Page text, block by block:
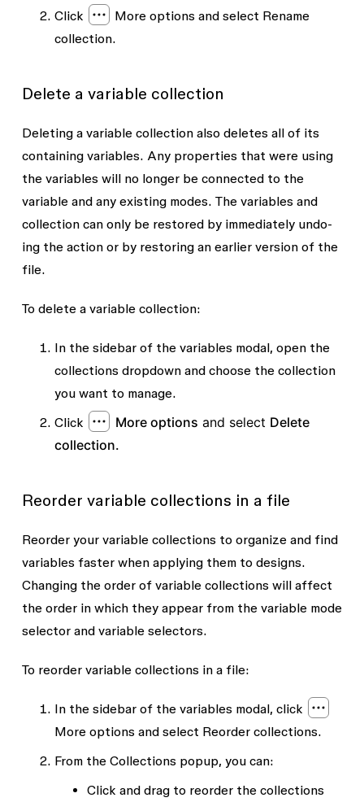
Click More optionsand select Rename
collection.
Delete a variable collection
Deleting a variable collection also deletes all of its
containing variables. Any properties that were using
the variables will no longer be connected to the
variable and any existing modes. The variables and
collection can only be restored by immediately undo-
ing the action or by restoring an earlier version of the
file.
To delete a variable collection:
In the sidebar of the variables modal, open the
collections dropdown and choose the collection
you want to manage.
Click
More options and select Delete
collection.
Reorder variable collections in a file
Reorder your variable collections to organize and find
variables faster when applying them to designs.
Changing the order of variable collections will affect
the order in which they appear from the variable mode
selector and variable selectors.
To reorder variable collections in a file:
In the sidebar of the variables modal, click
More optionsand select Reorder collections.
From the Collectionspopup, you can:
Click and drag to reorder the collections